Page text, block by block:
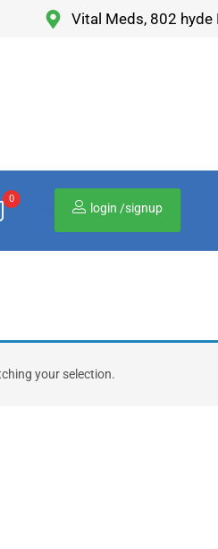
Vital Meds, 802 hyde
0
login /signup
your selection.